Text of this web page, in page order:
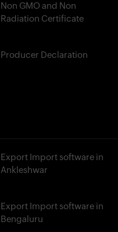
Non GMO and Non
Radiation Certificate
Producer Declaration
Export Import software in
Ankleshwar
Export Import software in
Bengaluru